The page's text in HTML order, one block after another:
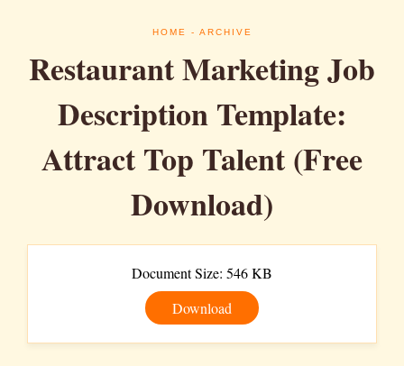
HOME - ARCHIVE
Restaurant Marketing Job
Description Template:
Attract Top Talent (Free
Download)
Document Size: 546 KB
Download